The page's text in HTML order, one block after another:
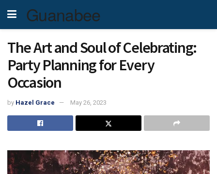
Guanabee
The Art and Soul of Celebrating:
Party Planning for Every
Occasion
by Hazel Grace May 26, 2023